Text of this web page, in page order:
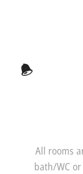
All rooms
bath/WC